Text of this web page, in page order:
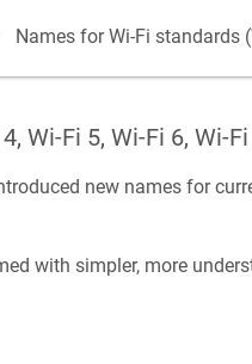
Names for Wi-Fi standards
Wi-Fi 5, Wi-Fi 6, Wi-
new names for
with simpler, more